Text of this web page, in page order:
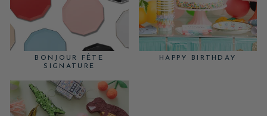
BONJOUR FÊTE
SIGNATURE
HAPPY BIRTHDAY